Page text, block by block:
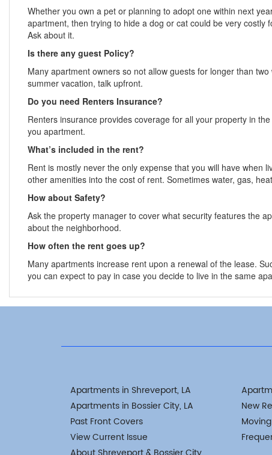
Whether you own a pet or planning to adopt one within next
apartment, then trying to hide a dog or cat could be very
Ask about it.
Is there any guest Policy?
Many apartment owners so not allow guests for longer than
summer vacation, talk upfront.
Do you need Renters Insurance?
Renters insurance provides coverage for all your property in
you apartment.
What’s included in the rent?
Rent is mostly never the only expense that you will have when
other amenities into the cost of rent. Sometimes water, gas,
How about Safety?
Ask the property manager to cover what security features the
about the neighborhood.
How often the rent goes up?
Many apartments increase rent upon a renewal of the lease.
you can expect to pay in case you decide to live in the same
Apartments in Shreveport, LA
Apartments in Bossier City, LA
Past Front Covers
View Current Issue
New